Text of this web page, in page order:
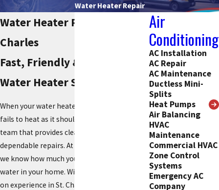
Water Heater Repair
Water Heater Repair in St.
Charles
Fast, Friendly & Reliable
Water Heater Services
When your water heater stops working or
fails to heat as it should, you need a trusted
team that provides clear answers and
dependable repairs. At
we know how much you rely on steady hot
water in your home. With decades of hands-
on experience in St. Charles and the Greater
Air
Conditioning
AC Installation
AC Repair
AC Maintenance
Ductless Mini-
Splits
Heat Pumps
Air Balancing
HVAC
Maintenance
Commercial HVAC
Zone Control
Systems
Emergency AC
Company